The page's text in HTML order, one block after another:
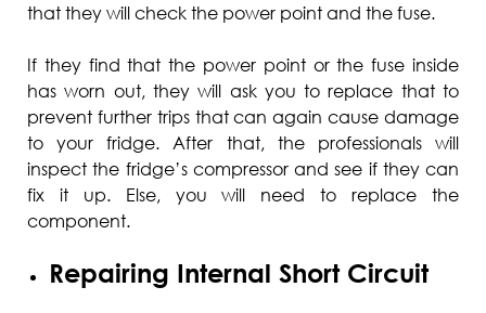
that they will check the power point and the fuse.
If they find that the power point or the fuse inside
has worn out, they will ask you to replace that to
prevent further trips that can again cause damage
to your fridge. After that, the professionals will
inspect the fridge’s compressor and see if they can
fix it up. Else, you will need to replace the
component.
Repairing Internal Short Circuit